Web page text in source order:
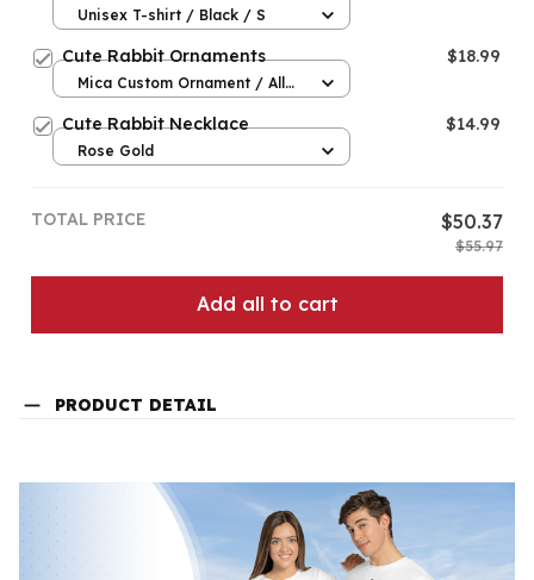
Unisex T-shirt / Black / S
Cute Rabbit Ornaments $18.99
Mica Custom Ornament / All
Cute Rabbit Necklace $14.99
Rose Gold
TOTAL PRICE $50.37
$55.97
Add all to cart
PRODUCT DETAIL